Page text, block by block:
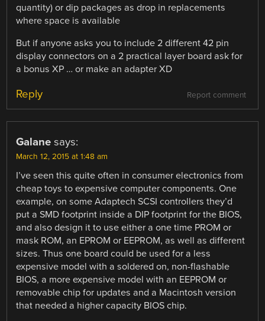
quantity) or dip packages as drop in replacements
where space is available
But if anyone asks you to include 2 different 42 pin
display connectors on a 2 practical layer board ask for
a bonus XP … or make an adapter XD
Report comment
Reply
Galane says:
March 12, 2015 at 1:48 am
I’ve seen this quite often in consumer electronics from
cheap toys to expensive computer components. One
example, on some Adaptech SCSI controllers they’d
put a SMD footprint inside a DIP footprint for the BIOS,
and also design it to use either a one time PROM or
mask ROM, an EPROM or EEPROM, as well as different
sizes. Thus one board could be used for a less
expensive model with a soldered on, non-flashable
BIOS, a more expensive model with an EEPROM or
removable chip for updates and a Macintosh version
that needed a higher capacity BIOS chip.